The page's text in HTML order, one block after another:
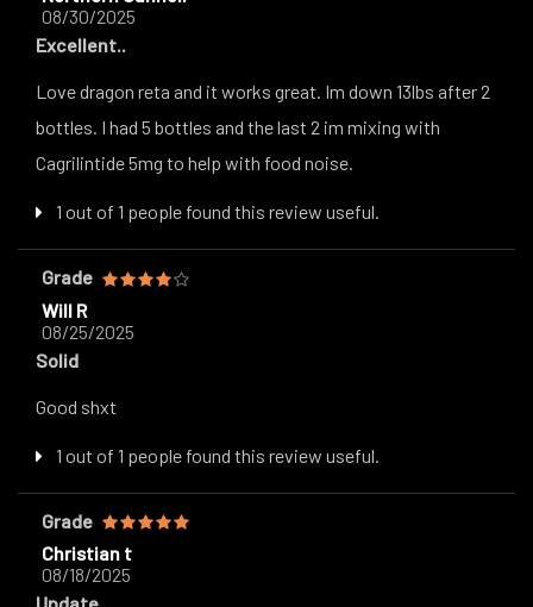
08/30/2025
Excellent..
Love dragon reta and it works great. Im down 13lbs after 2
bottles. I had 5 bottles and the last 2 im mixing with
Cagrilintide 5mg to help with food noise.
1 out of 1 people found this review useful.
Grade
Will R
08/25/2025
Solid
Good shxt
1 out of 1 people found this review useful.
Grade
Christian t
08/18/2025